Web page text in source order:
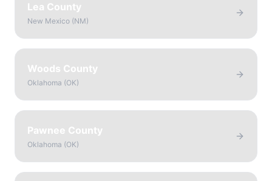
Lea County
New Mexico (NM)
Woods County
Oklahoma (OK)
Pawnee County
Oklahoma (OK)